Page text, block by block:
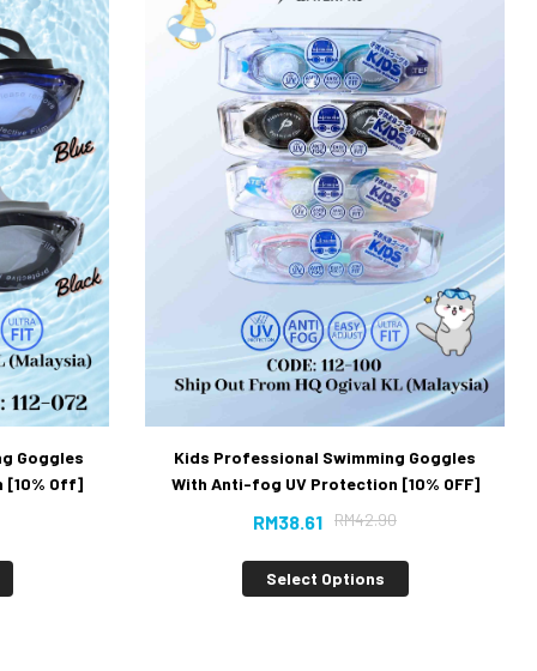
Goggles
[10% Off]
Kids Professional Swimming Goggles
With Anti-fog UV Protection [10% OFF]
RM42.90
RM38.61
Select Options